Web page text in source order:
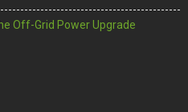
Off-Grid Power Upgrade